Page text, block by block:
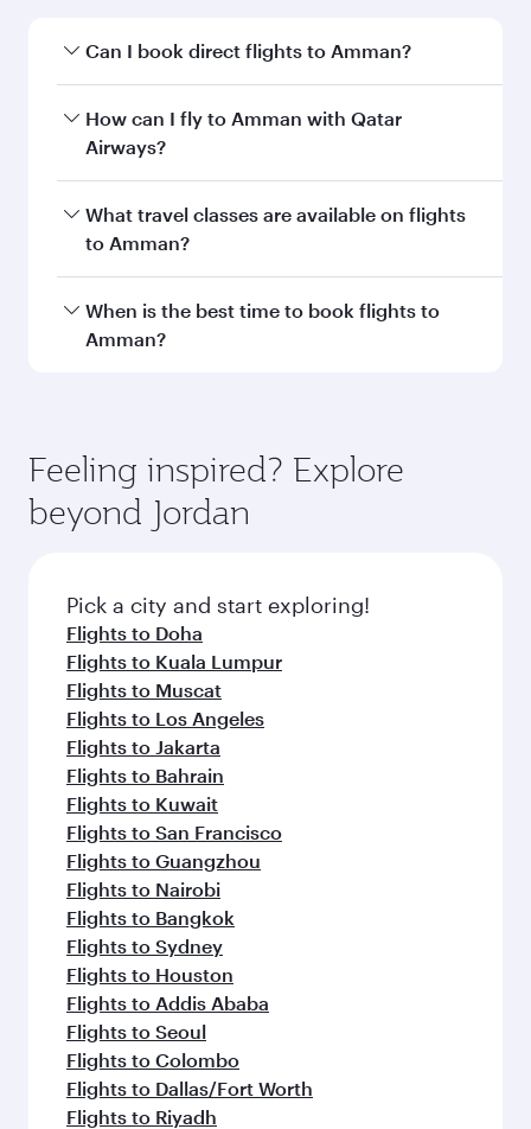
Can I book direct flights to Amman?
Yes, Qatar Airways operates direct flights to
Amman. Search for flights through our
How can I fly to Amman with Qatar
Airways?
You can fly directly to Amman with Qatar
Airways. Connect to over 160 destinations via
What travel classes are available on flights
to Amman?
Travel class availability depends on the route
and operating airline. On flights operated by
check the flight details at the time of booking.
When is the best time to book flights to
Amman?
depend on seasonal demand, route popularity
and availability of travel classes.
Feeling inspired? Explore
beyond Jordan
Pick a city and start exploring!
Flights to Doha
Flights to Kuala Lumpur
Flights to Muscat
Flights to Los Angeles
Flights to Jakarta
Flights to Bahrain
Flights to Kuwait
Flights to San Francisco
Flights to Guangzhou
Flights to Nairobi
Flights to Bangkok
Flights to Sydney
Flights to Houston
Flights to Addis Ababa
Flights to Seoul
Flights to Colombo
Flights to Dallas/Fort Worth
Flights to Riyadh